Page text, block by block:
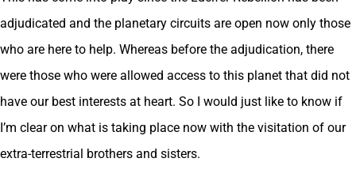
adjudicated and the planetary circuits are open now only those
who are here to help. Whereas before the adjudication, there
were those who were allowed access to this planet that did not
have our best interests at heart. So I would just like to know if
I’m clear on what is taking place now with the visitation of our
extra-terrestrial brothers and sisters.